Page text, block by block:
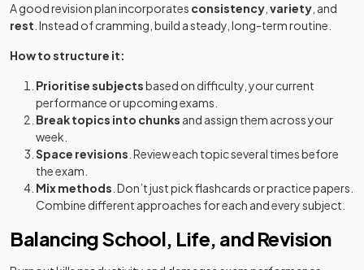
A good revision plan incorporates consistency variety , and
rest . Instead of cramming, build a steady, long-term routine.
How to structure it:
Prioritise subjectsbased on difficulty, your current
performance or upcoming exams.
Break topics into chunks and assign them across your
week.
Space revisions . Review each topic several times before
the exam.
Mix methods . Don’t just pick flashcards or practice papers.
Combine different approaches for each and every subject.
Balancing School, Life, and Revision